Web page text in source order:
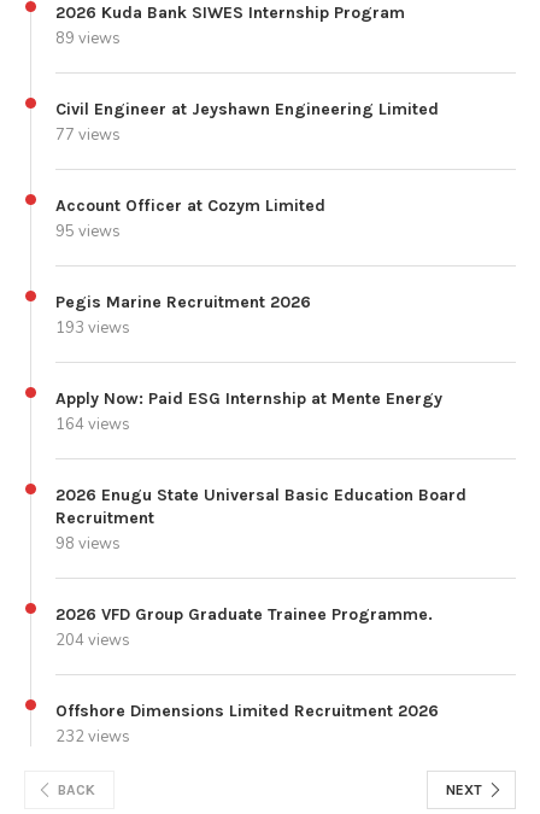
2026 Kuda Bank SIWES Internship Program
89 views
Civil Engineer at Jeyshawn Engineering Limited
77 views
Account Officer at Cozym Limited
95 views
Pegis Marine Recruitment 2026
193 views
Apply Now: Paid ESG Internship at Mente Energy
164 views
2026 Enugu State Universal Basic Education Board
Recruitment
98 views
2026 VFD Group Graduate Trainee Programme.
204 views
Offshore Dimensions Limited Recruitment 2026
232 views
BACK NEXT